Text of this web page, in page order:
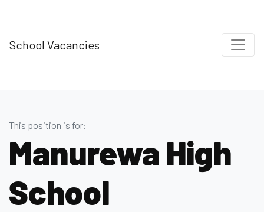
School Vacancies
This position is for:
Manurewa High
School